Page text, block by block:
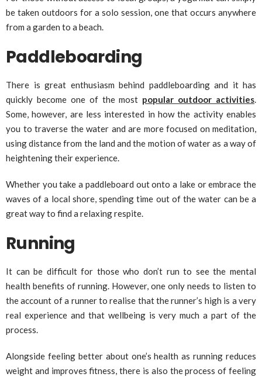
be taken outdoors for a solo session, one that occurs anywhere
from a garden to a beach.
Paddleboarding
There is great enthusiasm behind paddleboarding and it has
quickly become one of the most popular outdoor activities.
Some, however, are less interested in how the activity enables
you to traverse the water and are more focused on meditation,
using distance from the land and the motion of water as a way of
heightening their experience.
Whether you take a paddleboard out onto a lake or embrace the
waves of a local shore, spending time out of the water can be a
great way to find a relaxing respite.
Running
It can be difficult for those who don’t run to see the mental
health benefits of running. However, one only needs to listen to
the account of a runner to realise that the runner’s high is a very
real experience and that wellbeing is very much a part of the
process.
Alongside feeling better about one’s health as running reduces
weight and improves fitness, there is also the process of feeling